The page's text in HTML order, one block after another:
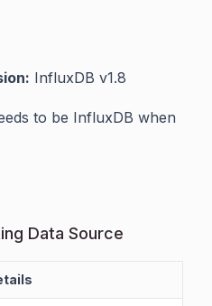
InfluxDB v1.8
to be InfluxDB when
Data Source